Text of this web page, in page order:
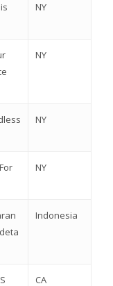
NY
NY
NY
NY
Indonesia
CA